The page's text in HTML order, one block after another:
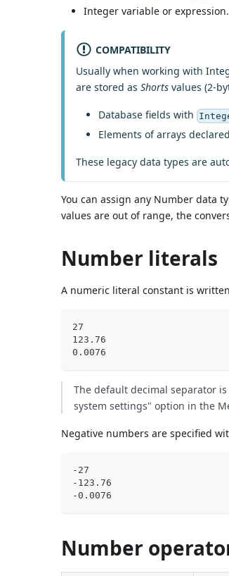
Integer variable or
COMPATIBILITY
Usually when working with
are stored asShorts values (2-
Database fields with
Elements of arrays
These legacy data types are
You can assign any Number data
values are out of range, the
Number literals
A numeric literal constant is
27
123.76
0.0076
The default decimal separator
system settings" option in the
Negative numbers are specified
-27
-123.76
-0.0076
Number